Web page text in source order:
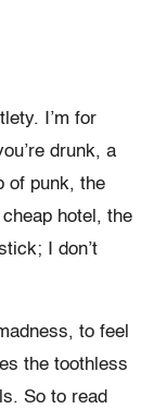
I’m for
drunk, a
of punk, the
hotel, the
I don’t
to feel
the toothless
So to read